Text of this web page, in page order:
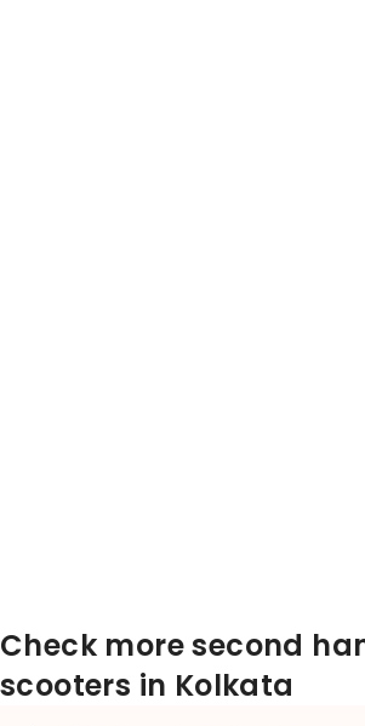
Check more second
scooters in Kolkata